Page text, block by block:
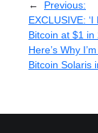
←
Previous:
EXCLUSIVE:
Bitcoin at $1 in
Here’s Why
Bitcoin Solaris